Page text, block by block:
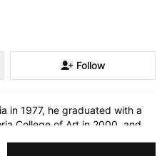
Follow
in 1977, he graduated with a
College of Art in 2000, and
2017, he completed an MFA